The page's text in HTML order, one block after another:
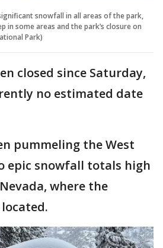
snowfall in all areas of the park,
in some areas and the park’s closure on
Park)
closed since Saturday,
no estimated date
pummeling the West
epic snowfall totals high
where the
located.